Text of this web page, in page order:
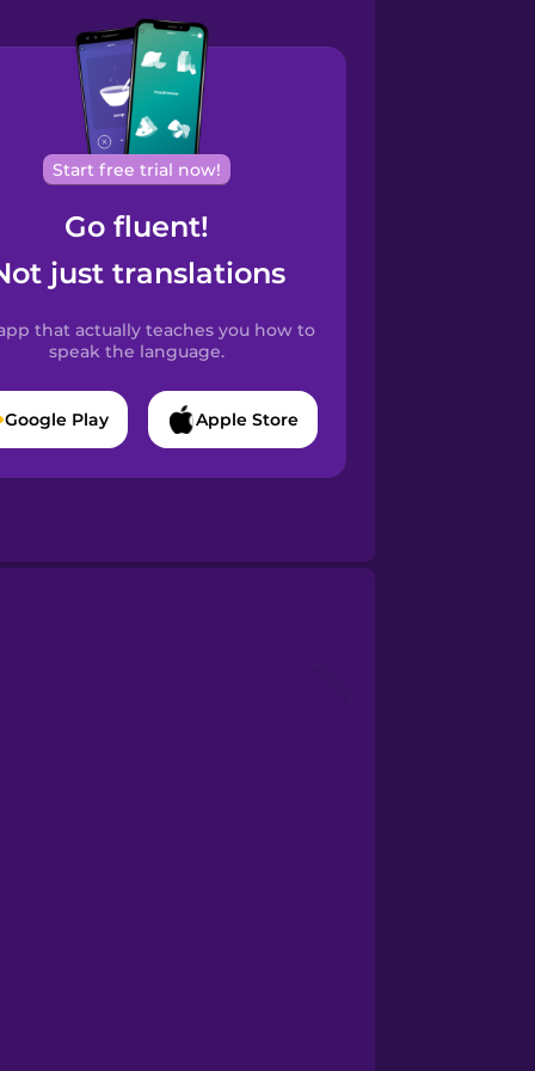
Start free trial now!
Go fluent!
just translations
that actually teaches you how to
speak the language.
Google Play Apple Store